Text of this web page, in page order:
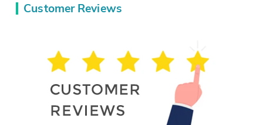
Customer Reviews